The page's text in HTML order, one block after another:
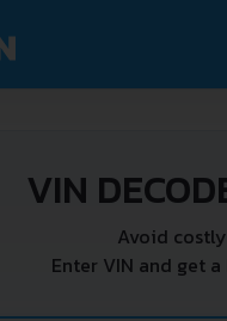
VIN
Avoid
Enter VIN and get